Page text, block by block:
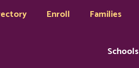
Enroll Families
Schools